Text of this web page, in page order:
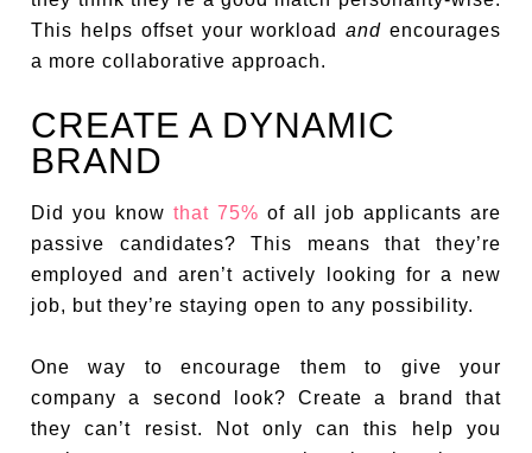
This helps offset your workloadand encourages
a more collaborative approach.
CREATE A DYNAMIC
BRAND
Did you knowthat 75% of all job applicants are
passive candidates? This means that they’re
employed and aren’t actively looking for a new
job, but they’re staying open to any possibility.
One way to encourage them to give your
company a second look? Create a brand that
they can’t resist. Not only can this help you